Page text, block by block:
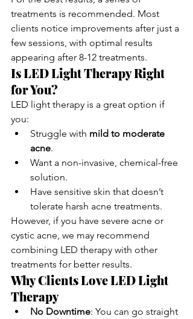
treatments is recommended. Most
clients notice improvements after just a
few sessions, with optimal results
appearing after 8-12 treatments.
Is LED Light Therapy Right
for You?
LED light therapy is a great option if
you:
Struggle with mild to moderate
acne.
Want a non-invasive, chemical-free
solution.
Have sensitive skin that doesn’t
tolerate harsh acne treatments.
However, if you have severe acne or
cystic acne, we may recommend
combining LED therapy with other
treatments for better results.
Why Clients Love LED Light
Therapy
No Downtime: You can go straight